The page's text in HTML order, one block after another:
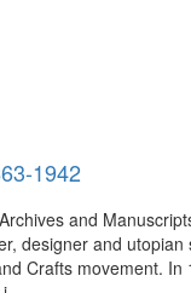
1942
and
designer and
Crafts movement.